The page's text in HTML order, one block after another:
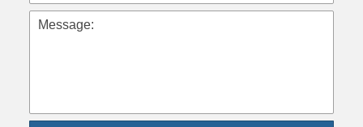
Message: